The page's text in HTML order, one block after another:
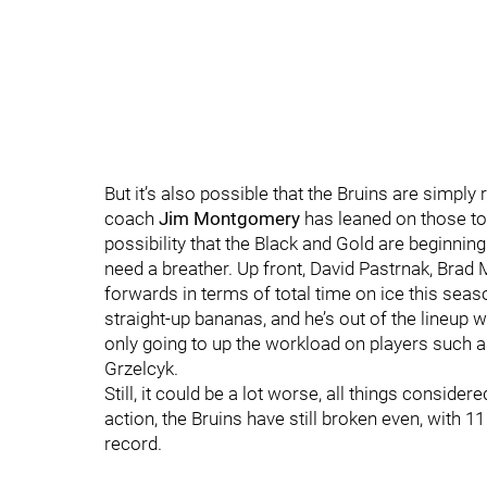
But it’s also possible that the Bruins are
coach Jim Montgomery has leaned on those
possibility that the Black and Gold are
need a breather. Up front, David Pastrnak,
forwards in terms of total time on ice this
straight-up bananas, and he’s out of the
only going to up the workload on players such
Grzelcyk.
Still, it could be a lot worse, all things
action, the Bruins have still broken even, with
record.